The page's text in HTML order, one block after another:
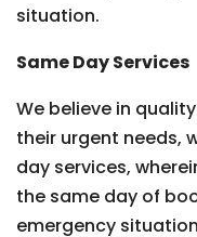
situation.
Same Day Services
We believe in
their urgent needs,
day services,
the same day of
emergency